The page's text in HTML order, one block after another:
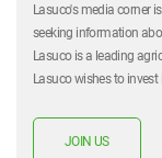
Lasuco's media corner
seeking information
Lasuco is a leading
Lasuco wishes to
partnered with more
development together
JOIN US